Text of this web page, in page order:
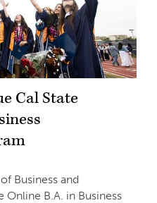
Cal State
Business and
B.A. in Business